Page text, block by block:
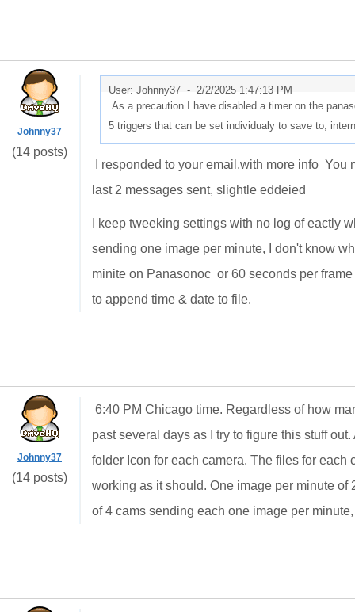
Johnny37
(14 posts)
User: Johnny37 - 2/2/2025 1:47:13 PM
As a precaution I have disabled a timer on the
5 triggers that can be set individualy to save to,
I responded to your email.with more info You
last 2 messages sent, slightle eddeied
I keep tweeking settings with no log of eactly
sending one image per minute, I don't know
minite on Panasonoc or 60 seconds per
to append time & date to file.
Johnny37
(14 posts)
6:40 PM Chicago time. Regardless of how
past several days as I try to figure this stuff
folder Icon for each camera. The files for each
working as it should. One image per minute of
of 4 cams sending each one image per minute,